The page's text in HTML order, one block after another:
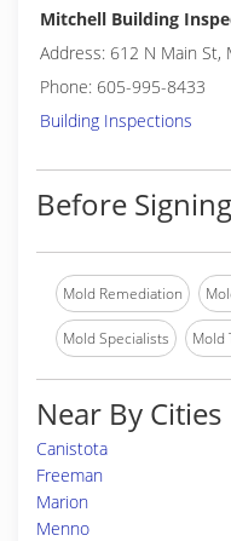
Mitchell Building
Address: 612 N Main St,
Phone: 605-995-8433
Building Inspections
Before
Mold Remediation
Mold Specialists Mold
Near By Cities
Canistota
Freeman
Marion
Menno